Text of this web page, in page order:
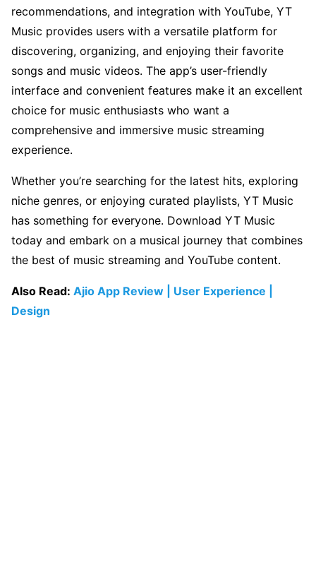
recommendations, and integration with YouTube, YT
Music provides users with a versatile platform for
discovering, organizing, and enjoying their favorite
songs and music videos. The app’s user-friendly
interface and convenient features make it an excellent
choice for music enthusiasts who want a
comprehensive and immersive music streaming
experience.
Whether you’re searching for the latest hits, exploring
niche genres, or enjoying curated playlists, YT Music
has something for everyone. Download YT Music
today and embark on a musical journey that combines
the best of music streaming and YouTube content.
Also Read: Ajio App Review | User Experience |
Design